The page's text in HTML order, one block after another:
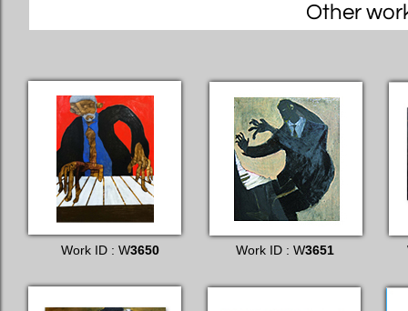
Other
Work ID : W3650 Work ID : W3651